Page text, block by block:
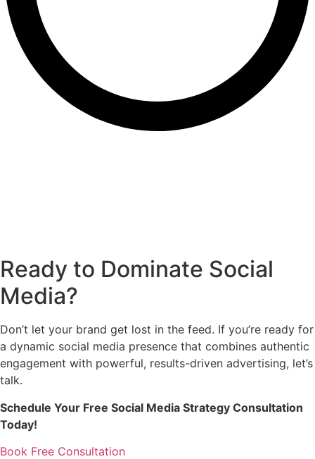
Ready to Dominate Social
Media?
Don’t let your brand get lost in the feed. If you’re ready for
a dynamic social media presence that combines authentic
engagement with powerful, results-driven advertising, let’s
talk.
Schedule Your Free Social Media Strategy Consultation
Today!
Book Free Consultation